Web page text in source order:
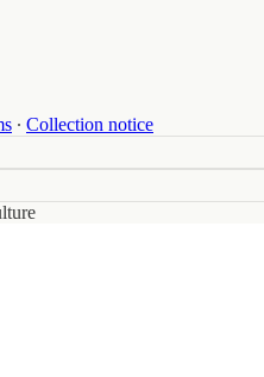
∙ Collection notice